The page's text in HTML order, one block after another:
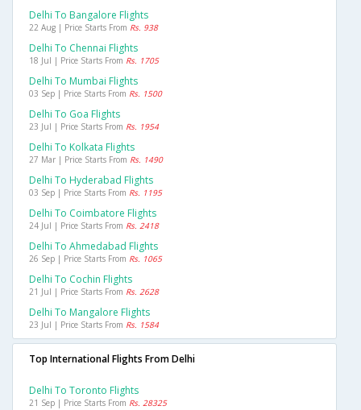
Delhi To Bangalore Flights
22 Aug | Price Starts From Rs. 938
Delhi To Chennai Flights
18 Jul | Price Starts From Rs. 1705
Delhi To Mumbai Flights
03 Sep | Price Starts From Rs. 1500
Delhi To Goa Flights
23 Jul | Price Starts From Rs. 1954
Delhi To Kolkata Flights
27 Mar | Price Starts From Rs. 1490
Delhi To Hyderabad Flights
03 Sep | Price Starts From Rs. 1195
Delhi To Coimbatore Flights
24 Jul | Price Starts From Rs. 2418
Delhi To Ahmedabad Flights
26 Sep | Price Starts From Rs. 1065
Delhi To Cochin Flights
21 Jul | Price Starts From Rs. 2628
Delhi To Mangalore Flights
23 Jul | Price Starts From Rs. 1584
Top International Flights From Delhi
Delhi To Toronto Flights
21 Sep | Price Starts From Rs. 28325